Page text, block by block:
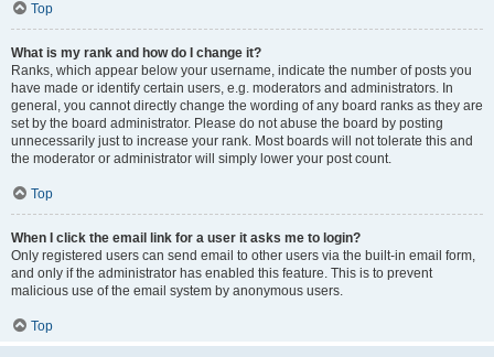
Top
What is my rank and how do I change it?
Ranks, which appear below your username, indicate the number of posts you
have made or identify certain users, e.g. moderators and administrators. In
general, you cannot directly change the wording of any board ranks as they are
set by the board administrator. Please do not abuse the board by posting
unnecessarily just to increase your rank. Most boards will not tolerate this and
the moderator or administrator will simply lower your post count.
Top
When I click the email link for a user it asks me to login?
Only registered users can send email to other users via the built-in email form,
and only if the administrator has enabled this feature. This is to prevent
malicious use of the email system by anonymous users.
Top